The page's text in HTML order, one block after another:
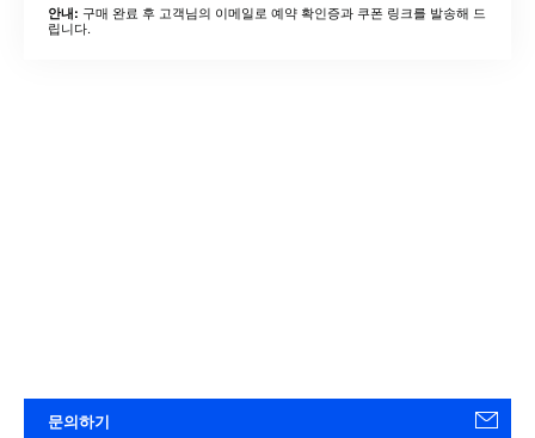
안내: 구매 완료 후 고객님의 이메일로 예약 확인증과 쿠폰 링크를 발송해 드
립니다.
문의하기